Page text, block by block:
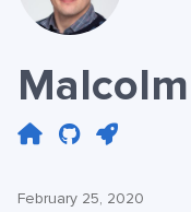
February 25, 2020